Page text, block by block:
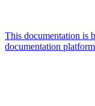
This documentation is
documentation platform